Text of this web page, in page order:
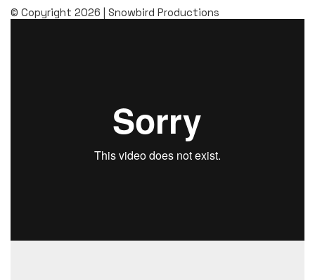
© Copyright 2026 | Snowbird Productions